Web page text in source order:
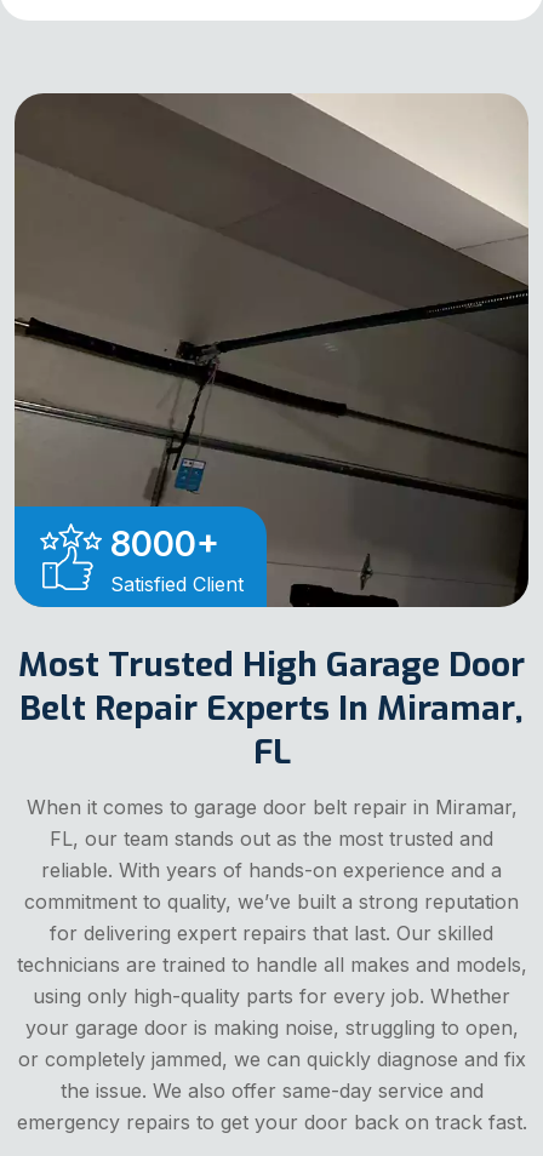
8000+
Satisfied Client
Most Trusted High Garage Door
Belt Repair Experts In Miramar,
FL
When it comes to garage door belt repair in Miramar,
FL, our team stands out as the most trusted and
reliable. With years of hands-on experience and a
commitment to quality, we’ve built a strong reputation
for delivering expert repairs that last. Our skilled
technicians are trained to handle all makes and models,
using only high-quality parts for every job. Whether
your garage door is making noise, struggling to open,
or completely jammed, we can quickly diagnose and fix
the issue. We also offer same-day service and
emergency repairs to get your door back on track fast.